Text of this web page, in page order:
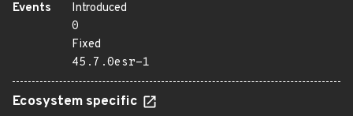
Events
Introduced
0
Fixed
45.7.0esr-1
Ecosystem specific